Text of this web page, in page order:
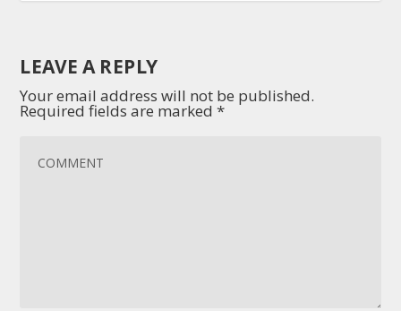
LEAVE A REPLY
Your email address will not be published.
Required fields are marked*